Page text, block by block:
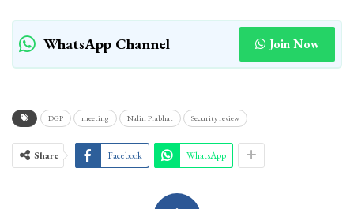
WhatsApp Channel Join Now
DGP meeting Nalin Prabhat Security review
Share Facebook WhatsApp